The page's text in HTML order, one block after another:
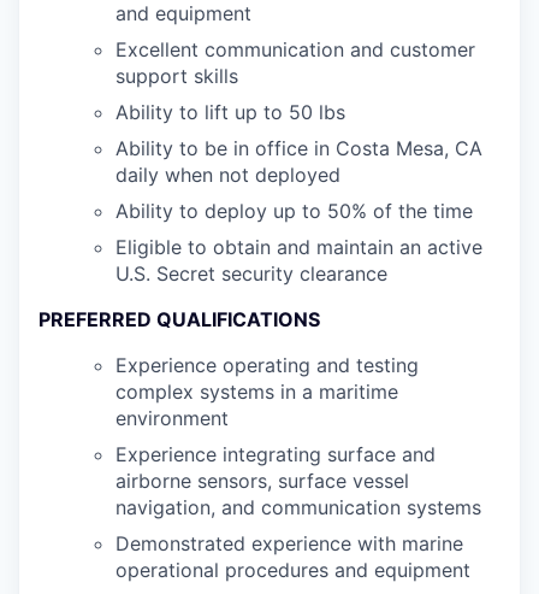
and equipment
Excellent communication and customer
support skills
Ability to lift up to 50 lbs
Ability to be in office in Costa Mesa, CA
daily when not deployed
Ability to deploy up to 50% of the time
Eligible to obtain and maintain an active
U.S. Secret security clearance
PREFERRED QUALIFICATIONS
Experience operating and testing
complex systems in a maritime
environment
Experience integrating surface and
airborne sensors, surface vessel
navigation, and communication systems
Demonstrated experience with marine
operational procedures and equipment